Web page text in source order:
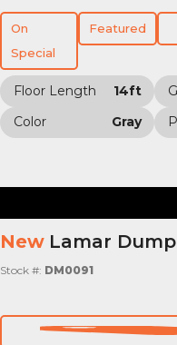
On
Special
Featured
Floor Length 14ft
Color
Gray
New Lamar Dump
Stock #: DM0091